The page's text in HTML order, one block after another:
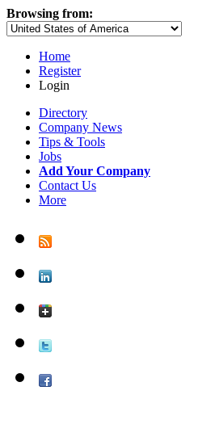
Browsing from:
Home
Register
Login
Directory
Company News
Tips & Tools
Jobs
Add Your Company
Contact Us
More